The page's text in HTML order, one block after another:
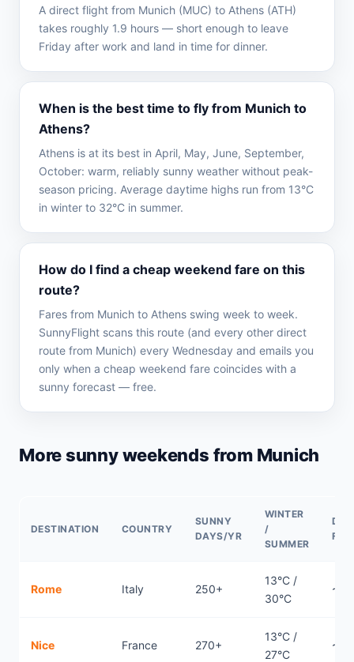
A direct flight from Munich (MUC) to Athens (ATH)
takes roughly 1.9 hours — short enough to leave
Friday after work and land in time for dinner.
When is the best time to fly from Munich to
Athens?
Athens is at its best in April, May, June, September,
October: warm, reliably sunny weather without peak-
season pricing. Average daytime highs run from 13°C
in winter to 32°C in summer.
How do I find a cheap weekend fare on this
route?
Fares from Munich to Athens swing week to week.
SunnyFlight scans this route (and every other direct
route from Munich) every Wednesday and emails you
only when a cheap weekend fare coincides with a
sunny forecast — free.
More sunny weekends from Munich
DESTINATION COUNTRY
SUNNY
DAYS/YR
WINTER
/
SUMMER
Rome Italy 250+
13°C /
30°C
Nice France 270+
13°C /
27°C